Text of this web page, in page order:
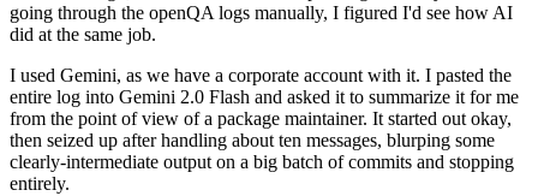
going through the openQA logs manually, I figured I'd see how AI
did at the same job.
I used Gemini, as we have a corporate account with it. I pasted the
entire log into Gemini 2.0 Flash and asked it to summarize it for me
from the point of view of a package maintainer. It started out okay,
then seized up after handling about ten messages, blurping some
clearly-intermediate output on a big batch of commits and stopping
entirely.